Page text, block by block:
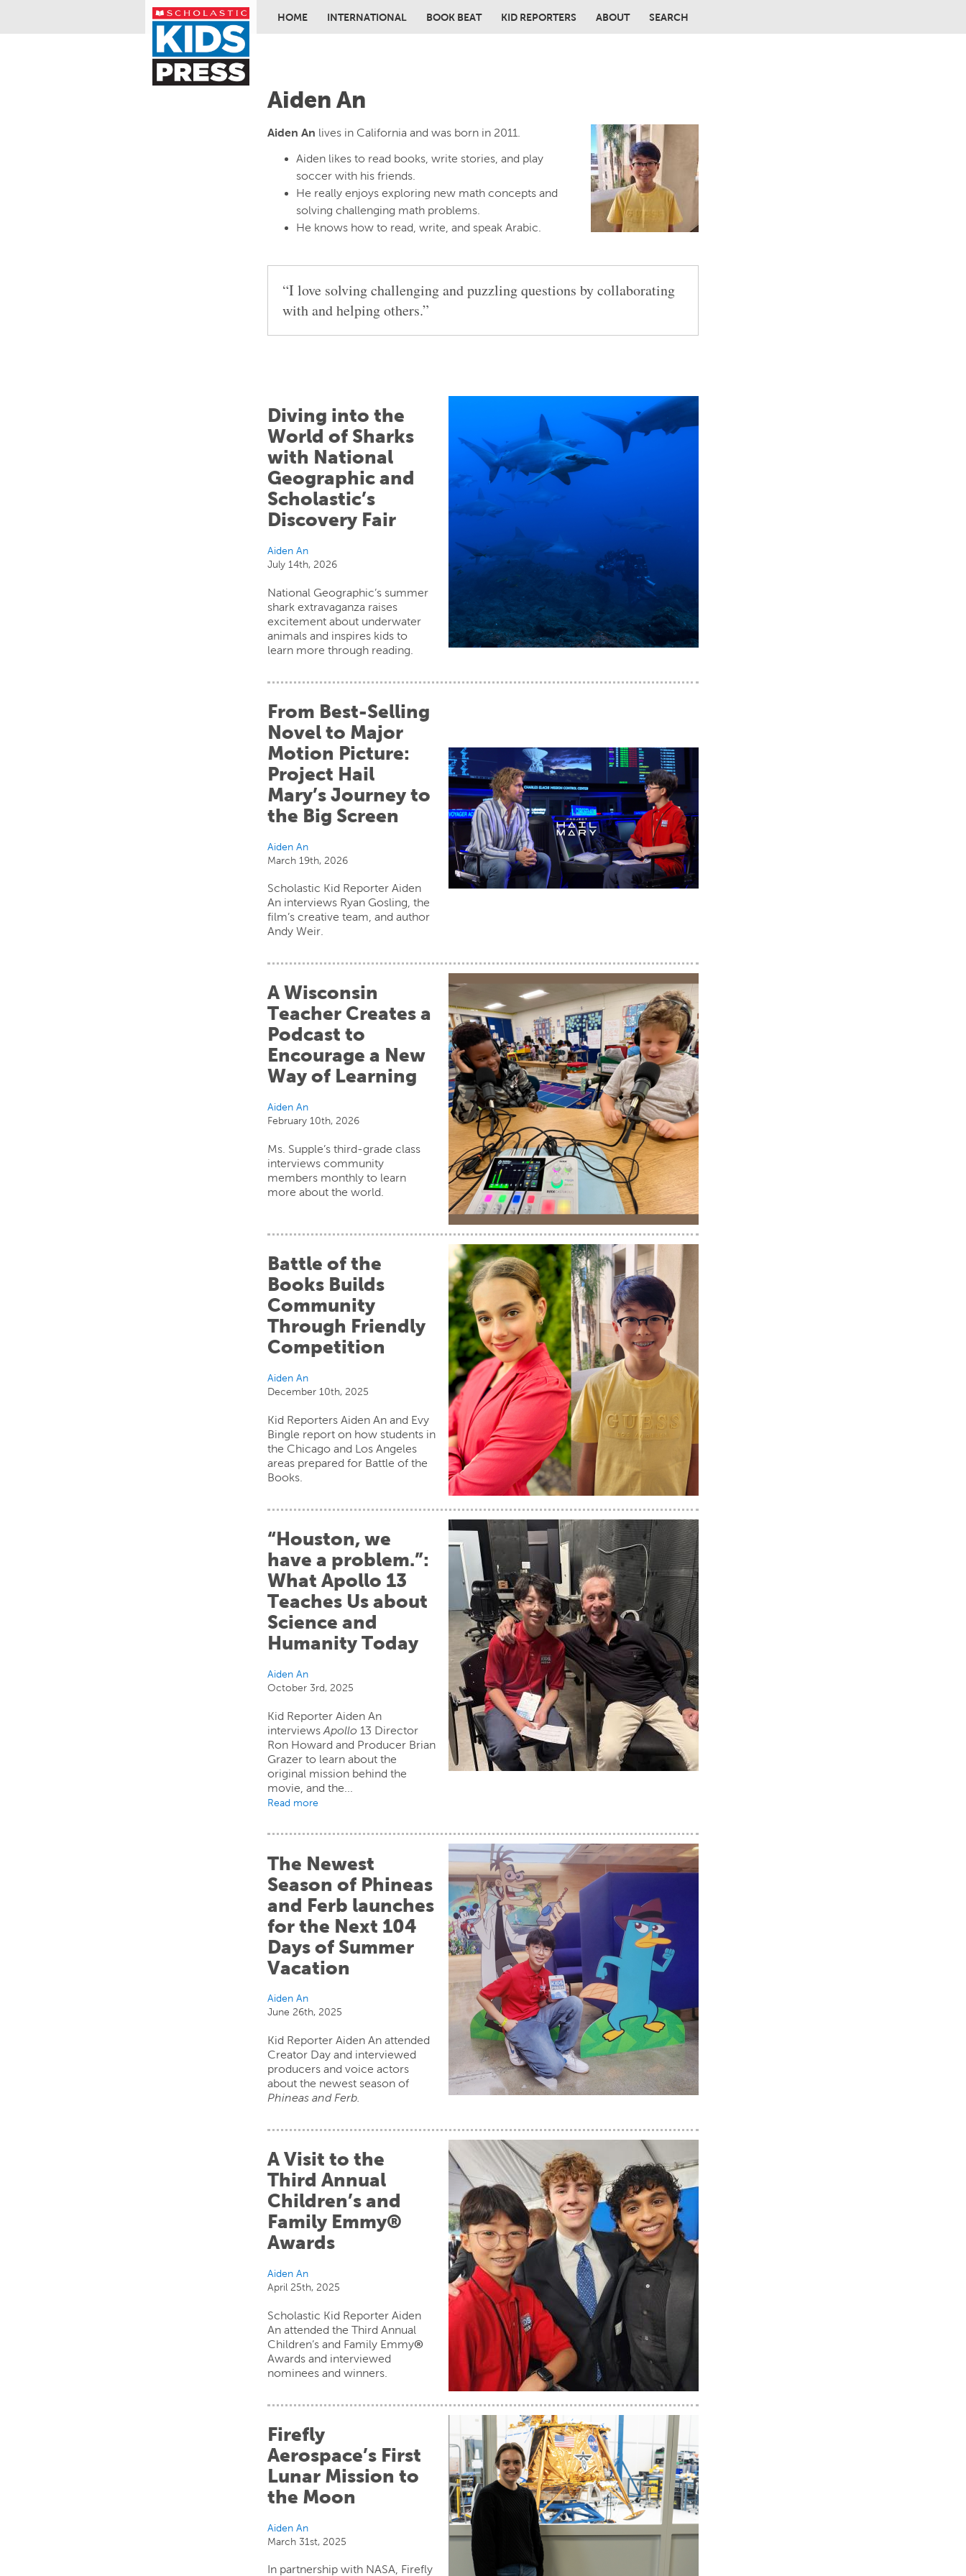
HOME INTERNATIONAL BOOK BEAT KID REPORTERS ABOUT SEARCH
Aiden An
Aiden An lives in California and was born in 2011.
Aiden likes to read books, write stories, and play
soccer with his friends.
He really enjoys exploring new math concepts and
solving challenging math problems.
He knows how to read, write, and speak Arabic.
“I love solving challenging and puzzling questions by collaborating
with and helping others.”
Diving into the
World of Sharks
with National
Geographic and
Scholastic’s
Discovery Fair
Aiden An
July 14th, 2026
National Geographic’s summer
shark extravaganza raises
excitement about underwater
animals and inspires kids to
learn more through reading.
From Best-Selling
Novel to Major
Motion Picture:
Project Hail
Mary’s Journey to
the Big Screen
Aiden An
March 19th, 2026
Scholastic Kid Reporter Aiden
An interviews Ryan Gosling, the
film’s creative team, and author
Andy Weir.
A Wisconsin
Teacher Creates a
Podcast to
Encourage a New
Way of Learning
Aiden An
February 10th, 2026
Ms. Supple’s third-grade class
interviews community
members monthly to learn
more about the world.
Battle of the
Books Builds
Community
Through Friendly
Competition
Aiden An
December 10th, 2025
Kid Reporters Aiden An and Evy
Bingle report on how students in
the Chicago and Los Angeles
areas prepared for Battle of the
Books.
“Houston, we
have a problem.”:
What Apollo 13
Teaches Us about
Science and
Humanity Today
Aiden An
October 3rd, 2025
Kid Reporter Aiden An
interviews Apollo 13 Director
Ron Howard and Producer Brian
Grazer to learn about the
original mission behind the
movie, and the...
Read more
The Newest
Season of Phineas
and Ferb launches
for the Next 104
Days of Summer
Vacation
Aiden An
June 26th, 2025
Kid Reporter Aiden An attended
Creator Day and interviewed
producers and voice actors
about the newest season of
Phineas and Ferb.
A Visit to the
Third Annual
Children’s and
Family Emmy®
Awards
Aiden An
April 25th, 2025
Scholastic Kid Reporter Aiden
An attended the Third Annual
Children’s and Family Emmy®
Awards and interviewed
nominees and winners.
Firefly
Aerospace’s First
Lunar Mission to
the Moon
Aiden An
March 31st, 2025
In partnership with NASA, Firefly